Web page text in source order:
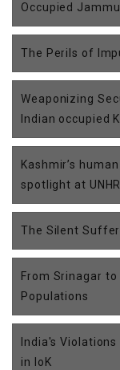
Occupied
The Perils of
Weaponizing
Indian occupied
Kashmir’s
spotlight at
The Silent
From Srinagar
Populations
India's
in IoK